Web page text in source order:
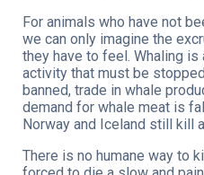
For animals who have not
we can only imagine the
they have to feel. Whaling is
activity that must be
banned, trade in whale
demand for whale meat is
Norway and Iceland still kill
There is no humane way to